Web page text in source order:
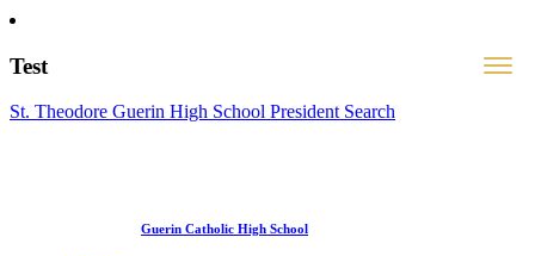
Test
St. Theodore Guerin High School President Search
Guerin Catholic High School